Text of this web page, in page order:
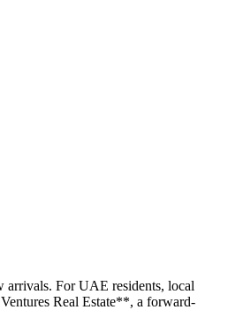
arrivals. For UAE residents, local
Real Estate**, a forward-